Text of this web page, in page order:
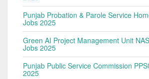
Punjab Probation & Parole Service
Jobs 2025
Green AI Project Management Unit
Jobs 2025
Punjab Public Service Commission
2025